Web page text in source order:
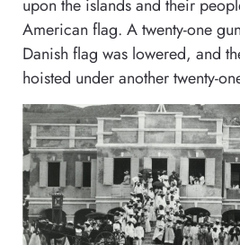
upon the islands and their
American flag. A twenty-one
Danish flag was lowered, and
hoisted under another twenty-